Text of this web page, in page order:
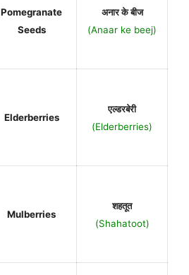
Pomegranate
Seeds
अनार के बीज
(Anaar ke beej)
Elderberries
एल्डरबेरी
(Elderberries)
Mulberries
शहतूत
(Shahatoot)